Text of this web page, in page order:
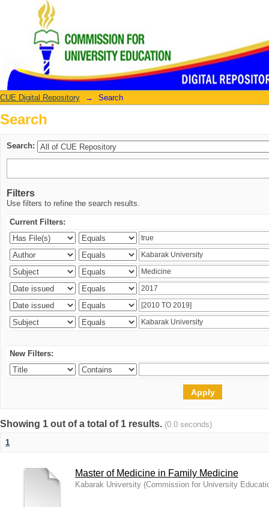
Search
CUE Digital Repository → Search
Search
Search:
Filters
Use filters to refine the search results.
Current Filters:
New Filters:
Showing 1 out of a total of 1 results. (0.0 seconds)
1
Master of Medicine in Family Medicine
Kabarak University (Commission for University